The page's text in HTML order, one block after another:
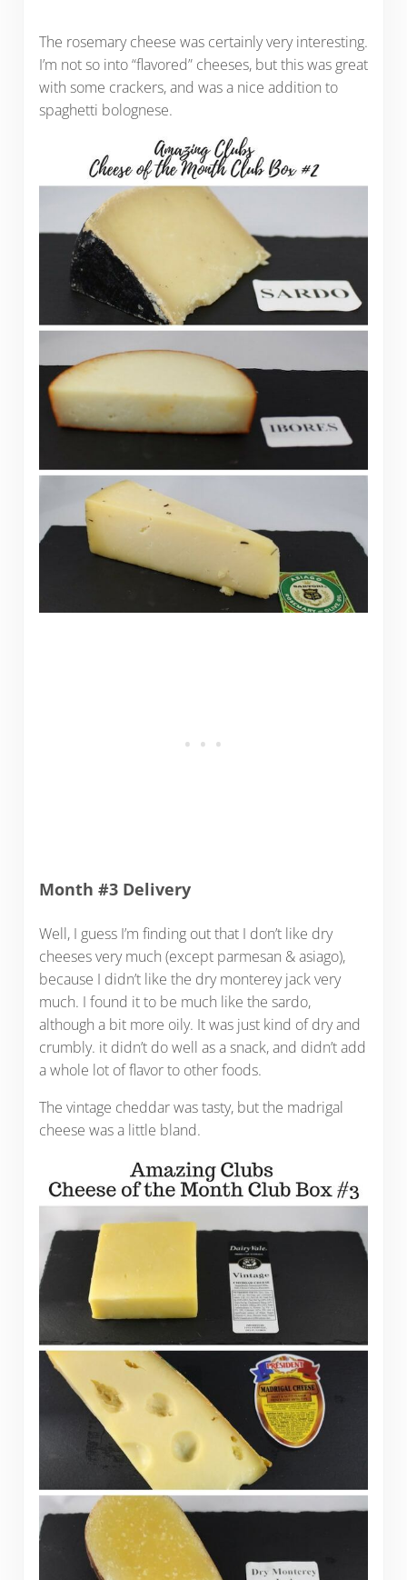
The rosemary cheese was certainly very interesting.
I’m not so into “flavored” cheeses, but this was great
with some crackers, and was a nice addition to
spaghetti bolognese.
Month #3 Delivery
Well, I guess I’m finding out that I don’t like dry
cheeses very much (except parmesan & asiago),
because I didn’t like the dry monterey jack very
much. I found it to be much like the sardo,
although a bit more oily. It was just kind of dry and
crumbly. it didn’t do well as a snack, and didn’t add
a whole lot of flavor to other foods.
The vintage cheddar was tasty, but the madrigal
cheese was a little bland.